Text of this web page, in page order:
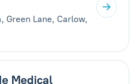
Green Lane, Carlow,
Medical